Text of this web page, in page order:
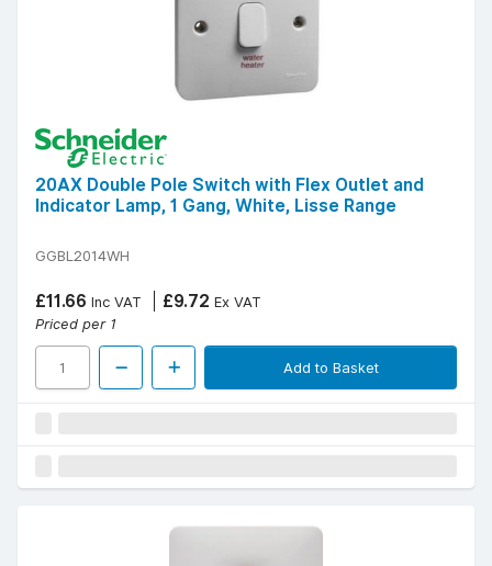
20AX Double Pole Switch with Flex Outlet and
Indicator Lamp, 1 Gang, White, Lisse Range
GGBL2014WH
£11.66 Inc VAT £9.72 Ex VAT
Priced per 1
Add to Basket